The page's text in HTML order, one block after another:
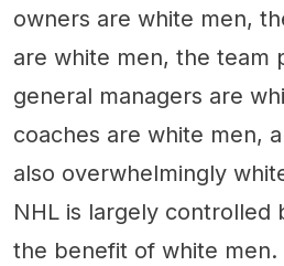
owners are white men,
are white men, the team
general managers are
coaches are white men,
also overwhelmingly
NHL is largely controlled
the benefit of white men.